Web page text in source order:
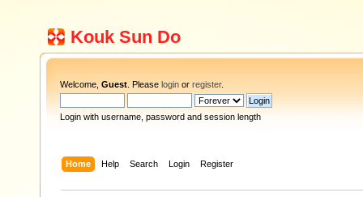
Kouk Sun Do
Welcome, Guest . Please login or register.
Login with username, password and session length
Home Help Search Login Register